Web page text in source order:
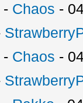
- Chaos -
- Chaos -